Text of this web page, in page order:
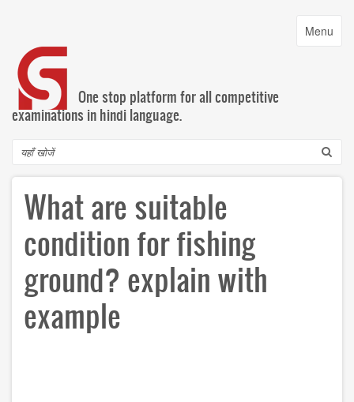
content
Toggle
Menu
One stop platform for all competitive
examinations in hindi language.
Search
What are suitable
condition for fishing
ground? explain with
example